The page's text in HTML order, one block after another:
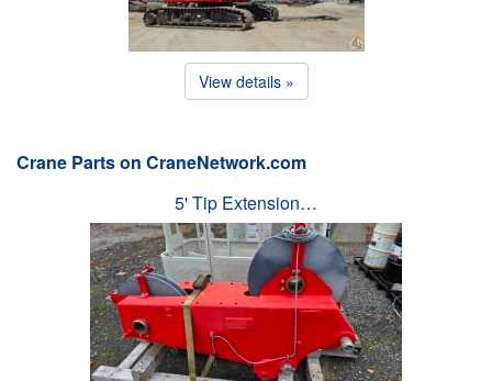
View details »
Crane Parts on CraneNetwork.com
5' Tip Extension…